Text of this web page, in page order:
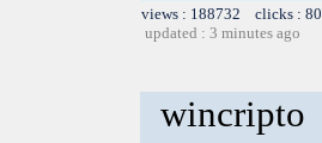
views : 188732 clicks :
updated : 3 minutes ago
wincripto